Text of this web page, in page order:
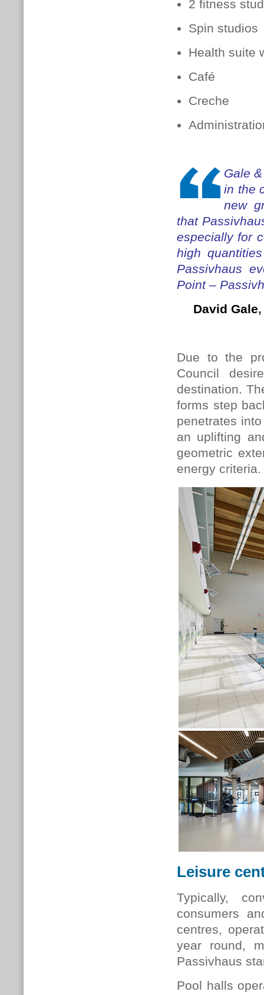
2 fitness
Spin studios
Health suite
Café
Creche
Gale
in the
new
that
especially for
high
Passivhaus
Point –
David Gale,
Due to the
Council
destination.
forms step
penetrates
an uplifting
geometric
energy criteria.
Leisure
Typically,
consumers
centres,
year round,
Passivhaus
Pool halls